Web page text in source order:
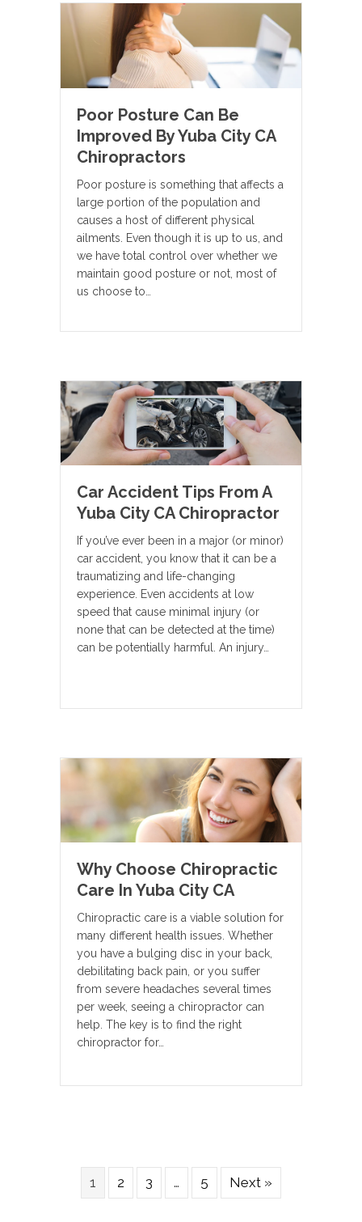
Poor Posture Can Be
Improved By Yuba City CA
Chiropractors
Poor posture is something that affects a
large portion of the population and
causes a host of different physical
ailments. Even though it is up to us, and
we have total control over whether we
maintain good posture or not, most of
us choose to…
Car Accident Tips From A
Yuba City CA Chiropractor
If you’ve ever been in a major (or minor)
car accident, you know that it can be a
traumatizing and life-changing
experience. Even accidents at low
speed that cause minimal injury (or
none that can be detected at the time)
can be potentially harmful. An injury…
Why Choose Chiropractic
Care In Yuba City CA
Chiropractic care is a viable solution for
many different health issues. Whether
you have a bulging disc in your back,
debilitating back pain, or you suffer
from severe headaches several times
per week, seeing a chiropractor can
help. The key is to find the right
chiropractor for…
1 2 3 … 5 Next »